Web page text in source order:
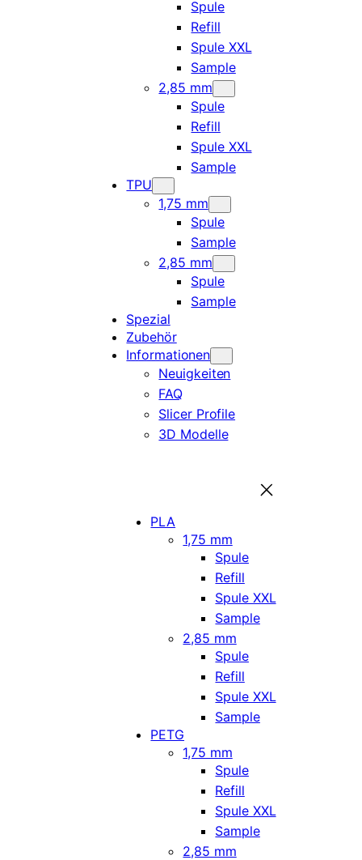
Spule
Refill
Spule XXL
Sample
2,85 mm
Spule
Refill
Spule XXL
Sample
TPU
1,75 mm
Spule
Sample
2,85 mm
Spule
Sample
Spezial
Zubehör
Informationen
Neuigkeiten
FAQ
Slicer Profile
3D Modelle
PLA
1,75 mm
Spule
Refill
Spule XXL
Sample
2,85 mm
Spule
Refill
Spule XXL
Sample
PETG
1,75 mm
Spule
Refill
Spule XXL
Sample
2,85 mm